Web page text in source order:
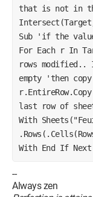
that is not in
Sub 'if the
For Each r In
rows
empty 'then
last row of
With
With End If
--
Always zen